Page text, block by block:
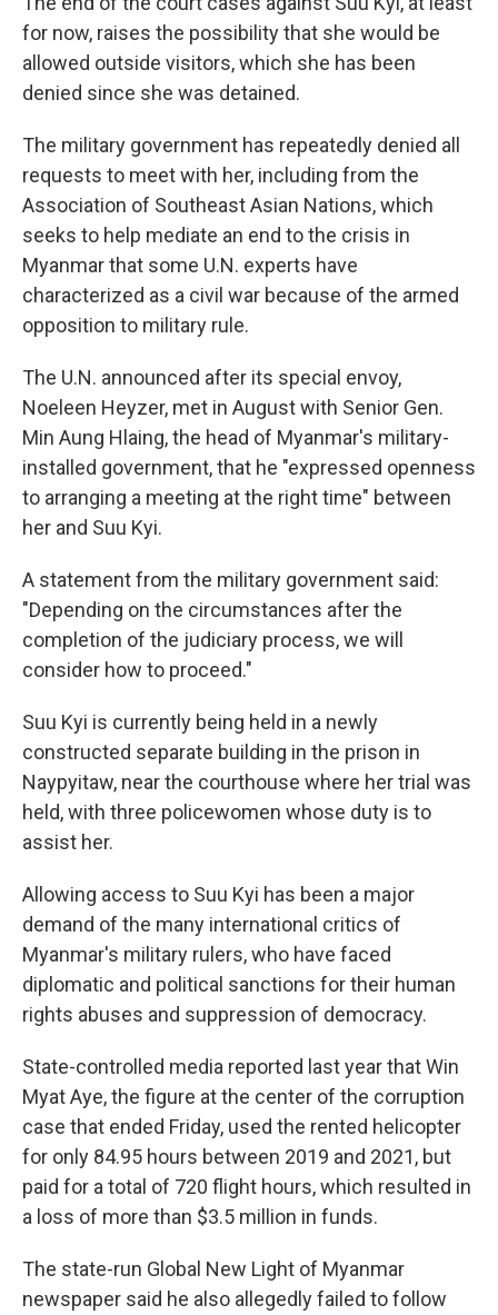
for now, raises the possibility that she would be
allowed outside visitors, which she has been
denied since she was detained.
The military government has repeatedly denied all
requests to meet with her, including from the
Association of Southeast Asian Nations, which
seeks to help mediate an end to the crisis in
Myanmar that some U.N. experts have
characterized as a civil war because of the armed
opposition to military rule.
The U.N. announced after its special envoy,
Noeleen Heyzer, met in August with Senior Gen.
Min Aung Hlaing, the head of Myanmar's military-
installed government, that he "expressed openness
to arranging a meeting at the right time" between
her and Suu Kyi.
A statement from the military government said:
"Depending on the circumstances after the
completion of the judiciary process, we will
consider how to proceed."
Suu Kyi is currently being held in a newly
constructed separate building in the prison in
Naypyitaw, near the courthouse where her trial was
held, with three policewomen whose duty is to
assist her.
Allowing access to Suu Kyi has been a major
demand of the many international critics of
Myanmar's military rulers, who have faced
diplomatic and political sanctions for their human
rights abuses and suppression of democracy.
State-controlled media reported last year that Win
Myat Aye, the figure at the center of the corruption
case that ended Friday, used the rented helicopter
for only 84.95 hours between 2019 and 2021, but
paid for a total of 720 flight hours, which resulted in
a loss of more than $3.5 million in funds.
The state-run Global New Light of Myanmar
newspaper said he also allegedly failed to follow